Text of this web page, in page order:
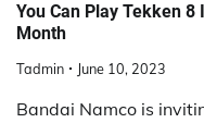
You Can Play Tekken
Month
Tadmin June 10, 2023
Bandai Namco is